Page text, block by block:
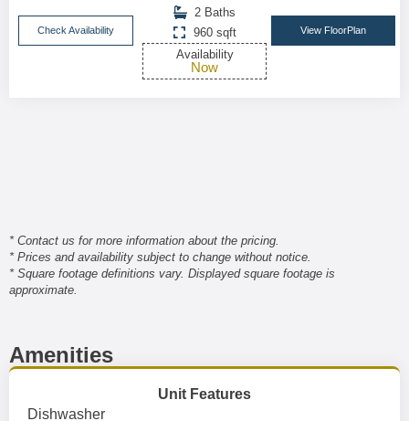
Check Availability
2 Baths
960 sqft
Availability
Now
View FloorPlan
* Contact us for more information about the pricing.
* Prices and availability subject to change without notice.
* Square footage definitions vary. Displayed square footage is
approximate.
Amenities
Unit Features
Dishwasher